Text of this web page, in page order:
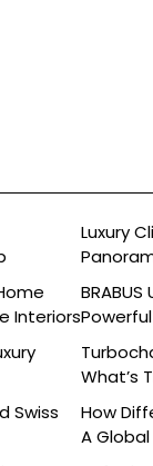
Luxury
Interiors
What’s
Swiss
How
A